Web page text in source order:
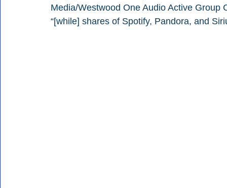
Media/Westwood One Audio Active
“[while] shares of Spotify, Pandora, and